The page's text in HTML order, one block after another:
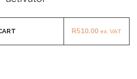
R510.00 ex. VAT